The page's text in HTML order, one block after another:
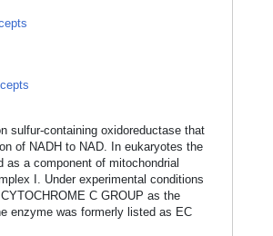
sulfur-containing oxidoreductase that
of NADH to NAD. In eukaryotes the
as a component of mitochondrial
I. Under experimental conditions
C GROUP as the
enzyme was formerly listed as EC